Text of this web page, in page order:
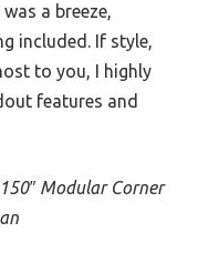
a breeze,
included. If style,
to you, I highly
features and
Modular Corner